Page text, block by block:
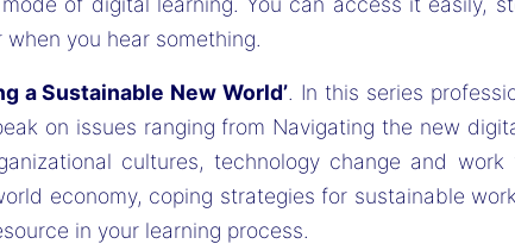
you hear something.
a Sustainable New World’. In this series
on issues ranging from Navigating the new
cultures, technology change and
economy, coping strategies for sustainable
in your learning process.